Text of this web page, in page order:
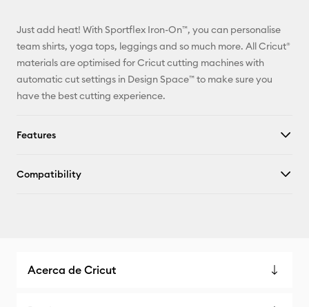
Just add heat! With Sportflex Iron-On™, you can personalise
team shirts, yoga tops, leggings and so much more. All Cricut®
materials are optimised for Cricut cutting machines with
automatic cut settings in Design Space™ to make sure you
have the best cutting experience.
Features
Compatibility
Acerca de Cricut